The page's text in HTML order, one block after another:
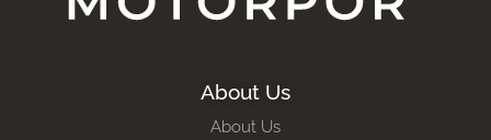
About Us
About Us